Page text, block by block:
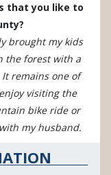
that you like to
brought my kids
the forest with a
remains one of
visiting the
bike ride or
my husband.